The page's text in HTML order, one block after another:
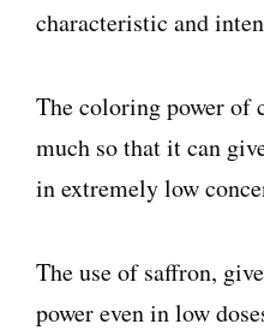
characteristic and
The coloring power of
much so that it can
in extremely low
The use of saffron,
power even in low